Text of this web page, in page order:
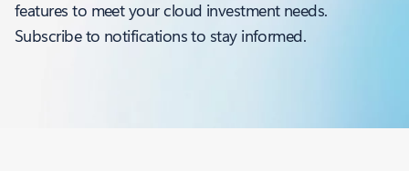
features to meet your cloud investment needs.
Subscribe to notifications to stay informed.